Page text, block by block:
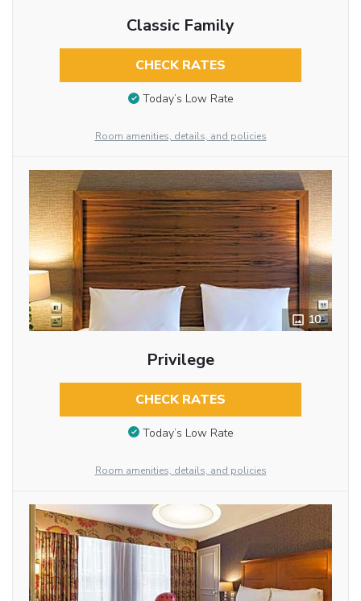
Classic Family
CHECK RATES
Today’s Low Rate
Room amenities, details, and policies
10
Privilege
CHECK RATES
Today’s Low Rate
Room amenities, details, and policies